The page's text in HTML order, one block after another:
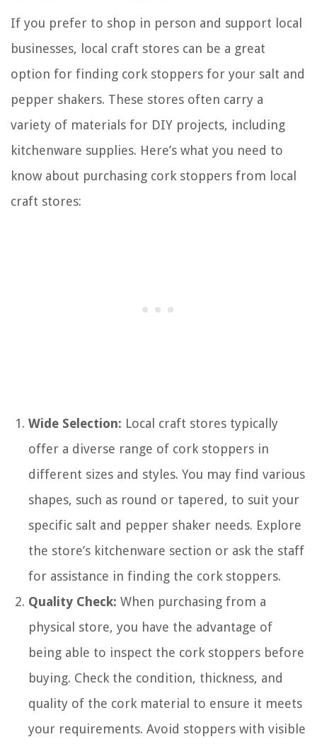
If you prefer to shop in person and support local
businesses, local craft stores can be a great
option for finding cork stoppers for your salt and
pepper shakers. These stores often carry a
variety of materials for DIY projects, including
kitchenware supplies. Here’s what you need to
know about purchasing cork stoppers from local
craft stores:
Wide Selection: Local craft stores typically
offer a diverse range of cork stoppers in
different sizes and styles. You may find various
shapes, such as round or tapered, to suit your
specific salt and pepper shaker needs. Explore
the store’s kitchenware section or ask the staff
for assistance in finding the cork stoppers.
Quality Check: When purchasing from a
physical store, you have the advantage of
being able to inspect the cork stoppers before
buying. Check the condition, thickness, and
quality of the cork material to ensure it meets
your requirements. Avoid stoppers with visible